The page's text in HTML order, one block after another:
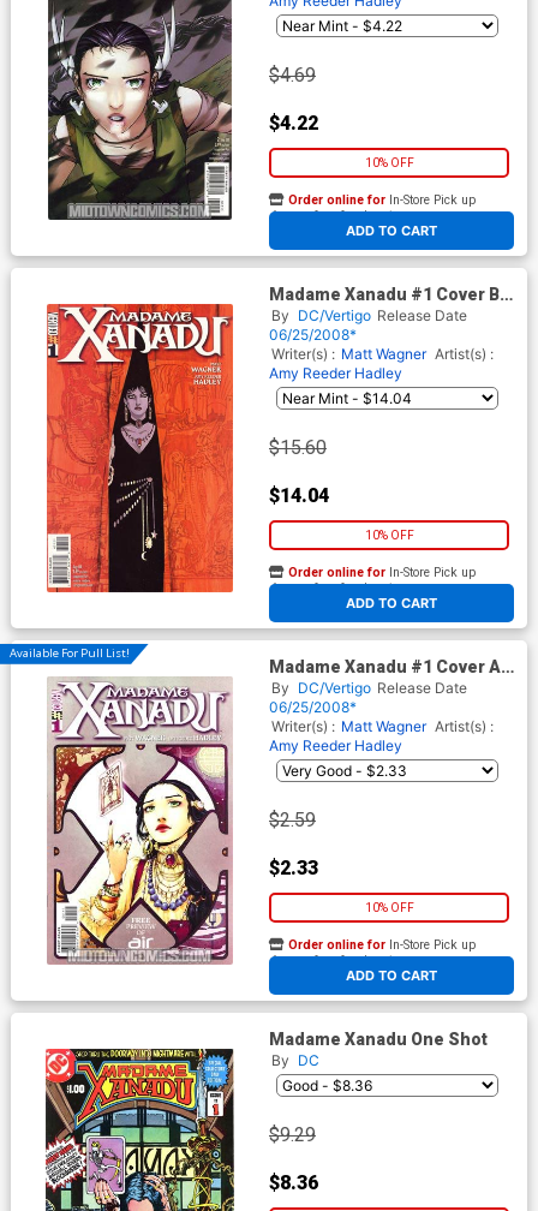
$4.69
$4.22
10% OFF
ADD TO CART
Order online for In-Store Pick up
At any of our four locations
Madame Xanadu #1 Cover B
Incentive Matt Wagner Variant
Cover
By DC/Vertigo Release Date
06/25/2008*
Writer(s) : Matt Wagner Artist(s) :
Amy Reeder Hadley
$15.60
$14.04
10% OFF
ADD TO CART
Order online for In-Store Pick up
At any of our four locations
Available For Pull List!
Madame Xanadu #1 Cover A
Regular Amy Reeder Hadley
Cover
By DC/Vertigo Release Date
06/25/2008*
Writer(s) : Matt Wagner Artist(s) :
Amy Reeder Hadley
$2.59
$2.33
10% OFF
ADD TO CART
Order online for In-Store Pick up
At any of our four locations
Madame Xanadu One Shot
By DC
$9.29
$8.36